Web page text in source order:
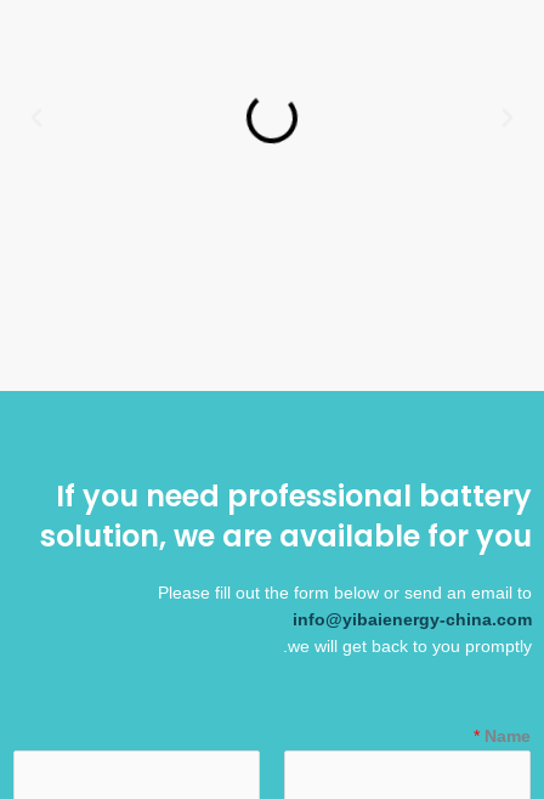
If you need professional battery
solution, we are available for you
Please fill out the form below or send an email to
info@yibaienergy-china.com
we will get back to you promptly.
Name
*